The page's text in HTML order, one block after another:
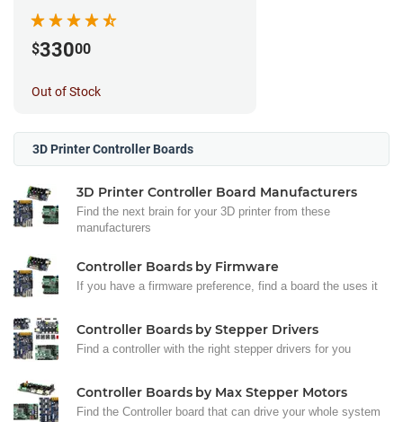
$33000
Out of Stock
3D Printer Controller Boards
3D Printer Controller Board Manufacturers
Find the next brain for your 3D printer from these
manufacturers
Controller Boards by Firmware
If you have a firmware preference, find a board the uses it
Controller Boards by Stepper Drivers
Find a controller with the right stepper drivers for you
Controller Boards by Max Stepper Motors
Find the Controller board that can drive your whole system